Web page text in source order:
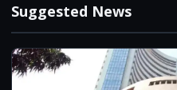
Suggested News